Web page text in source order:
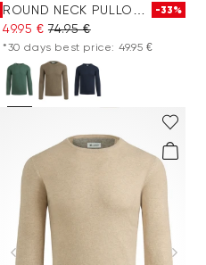
-33%
49.95 € 74.95 €
*30 days best price: 49.95 €